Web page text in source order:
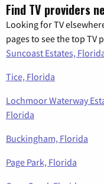
Find TV providers
Looking for TV
pages to see the top TV
Suncoast Estates,
Tice, Florida
Lochmoor Waterway
Florida
Buckingham, Florida
Page Park, Florida